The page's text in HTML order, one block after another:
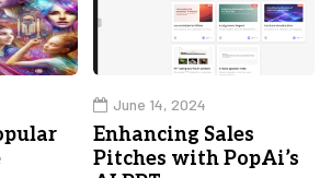
June 14, 2024
Enhancing Sales
Pitches with PopAi’s